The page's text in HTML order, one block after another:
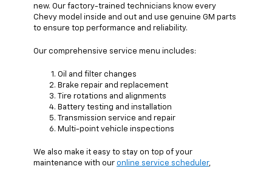
new. Our factory-trained technicians know every
Chevy model inside and out and use genuine GM parts
to ensure top performance and reliability.
Our comprehensive service menu includes:
Oil and filter changes
Brake repair and replacement
Tire rotations and alignments
Battery testing and installation
Transmission service and repair
Multi-point vehicle inspections
We also make it easy to stay on top of your
maintenance with our online service scheduler,